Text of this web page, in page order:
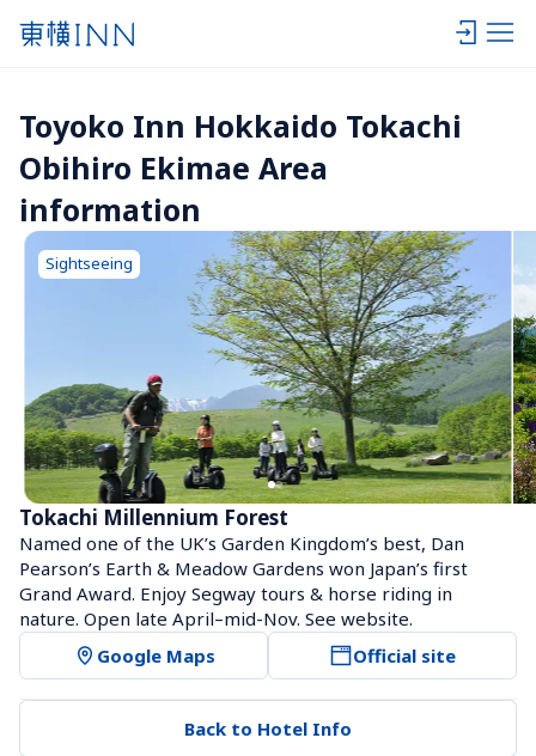
Toyoko Inn Hokkaido Tokachi
Obihiro Ekimae Area
information
Sightseeing
Tokachi Millennium Forest
Named one of the UK’s Garden Kingdom’s best, Dan
Pearson’s Earth & Meadow Gardens won Japan’s first
Grand Award. Enjoy Segway tours & horse riding in
nature. Open late April–mid-Nov. See website.
Google Maps
Official site
Back to Hotel Info